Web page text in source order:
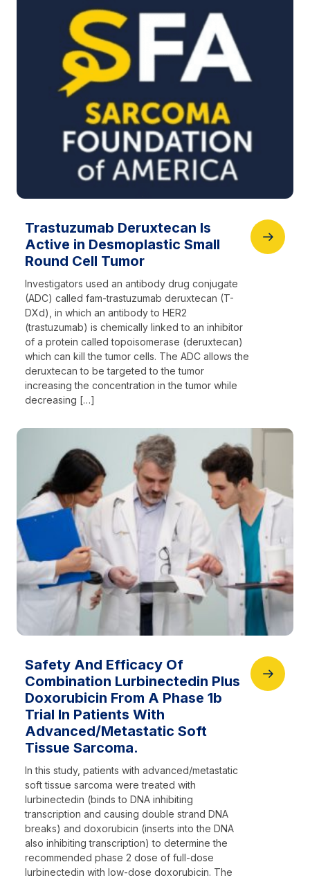
Trastuzumab Deruxtecan Is
Active in Desmoplastic Small
Round Cell Tumor
Investigators used an antibody drug conjugate
(ADC) called fam-trastuzumab deruxtecan (T-
DXd), in which an antibody to HER2
(trastuzumab) is chemically linked to an inhibitor
of a protein called topoisomerase (deruxtecan)
which can kill the tumor cells. The ADC allows the
deruxtecan to be targeted to the tumor
increasing the concentration in the tumor while
decreasing […]
Safety And Efficacy Of
Combination Lurbinectedin Plus
Doxorubicin From A Phase 1b
Trial In Patients With
Advanced/Metastatic Soft
Tissue Sarcoma.
In this study, patients with advanced/metastatic
soft tissue sarcoma were treated with
lurbinectedin (binds to DNA inhibiting
transcription and causing double strand DNA
breaks) and doxorubicin (inserts into the DNA
also inhibiting transcription) to determine the
recommended phase 2 dose of full-dose
lurbinectedin with low-dose doxorubicin. The